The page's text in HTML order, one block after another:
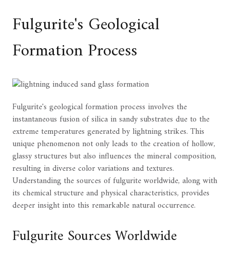
Fulgurite's Geological
Formation Process
Fulgurite's geological formation process involves the
instantaneous fusion of silica in sandy substrates due to the
extreme temperatures generated by lightning strikes. This
unique phenomenon not only leads to the creation of hollow,
glassy structures but also influences the mineral composition,
resulting in diverse color variations and textures.
Understanding the sources of fulgurite worldwide, along with
its chemical structure and physical characteristics, provides
deeper insight into this remarkable natural occurrence.
Fulgurite Sources Worldwide